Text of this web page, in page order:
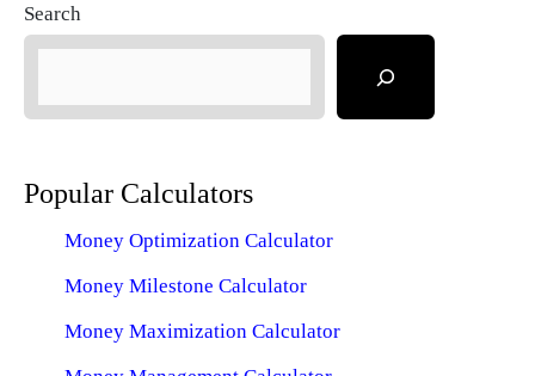
Search
Popular Calculators
Money Optimization Calculator
Money Milestone Calculator
Money Maximization Calculator